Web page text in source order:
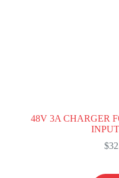
48V 3A CHARGER
$